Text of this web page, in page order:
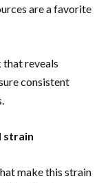
are a favorite
that reveals
consistent
strain
make this strain